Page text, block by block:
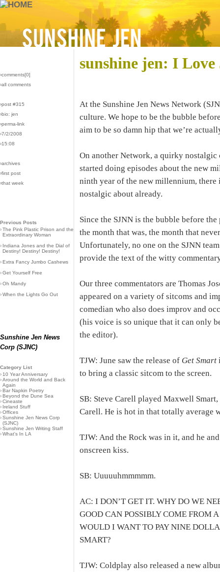
›comments[0]
›all comments
›post #315
›bio: jen
›perma-link
›7/2/2008
›15:08
›archives
›first post
›that week
Previous Posts
›The Pink Plastic Prison and the
Extraordinary Woman
› Indiana Jones and the Dial of
Destiny! Destiny! Destiny!
›Extra Fancy Jumbo Cashews
›Get Yourself Free
›Oh Mandy
›When the Lights Go Out
Sunshine Jen News
Corp (SJNC)
Category List
› 10 Year Anniversary
›Around the World and Back
Again
›Bar Napkin Poetry
›Beyond the Dune Sea
›Cineaste
› Ireland Stuff
›Offices
›Sunshine Jen News Corp
(SJNC)
›Sunshine Jen Writing Staff
›What's In LA
sunshine jen: I Love
At the Sunshine Jen News Network
culture. We hope to be the bubble
aim to be so damn hip that we’re
On another Network, a quirky nostalgic
started doing episodes about the new
ninth year of the new millennium,
nostalgic about already.
Since the SJNN is the bubble before
the month that was, the month that
Unfortunately, no one on the SJNN
provide the text of the witty
Our three commentators are Thomas
appeared on a variety of sitcoms and
comedian who also does improv and
(his voice is so unique that it can only
the editor).
TJW: June saw the release of Get Smart
to bring a classic sitcom to the screen.
SB: Steve Carell played Maxwell
Carell. He is hot in that totally average
TJW: And the Rock was in it, and he
onscreen kiss.
SB: Uuuuuhmmmmm.
AC: I DON’T GET IT. WHY DO WE
GOOD CAN POSSIBLY COME FROM
WOULD I WANT TO PAY NINE
SMART?
TJW: Coldplay also released a new